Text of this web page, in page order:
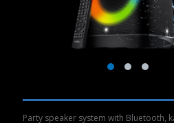
Party speaker system with Bluetooth,